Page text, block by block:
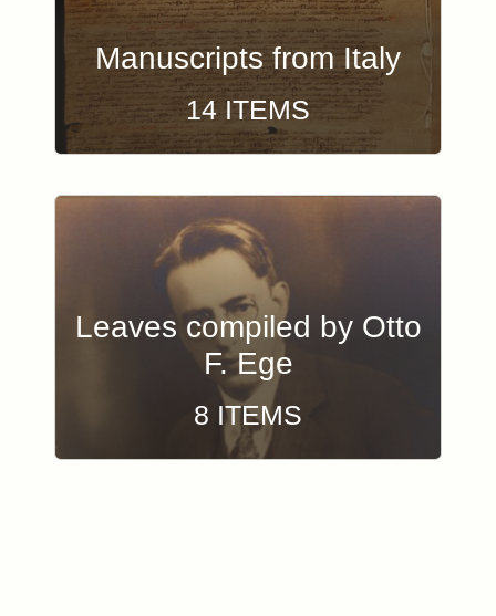
Manuscripts from Italy
14 ITEMS
Leaves compiled by Otto
F. Ege
8 ITEMS